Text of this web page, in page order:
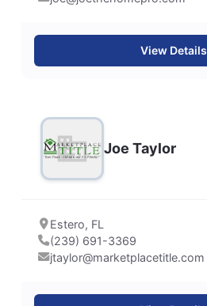
View Details
Joe Taylor
Estero, FL
(239) 691-3369
jtaylor@marketplacetitle.com